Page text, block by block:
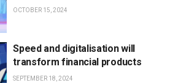
OCTOBER 15, 2024
Speed and digitalisation will
transform financial products
SEPTEMBER 18, 2024